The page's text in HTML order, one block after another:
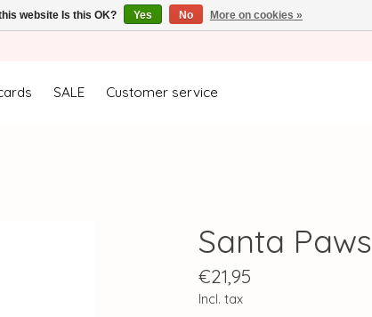
SALE Customer service
Santa Paws
€21,95
Incl. tax
website Is this OK? Yes No More on cookies »